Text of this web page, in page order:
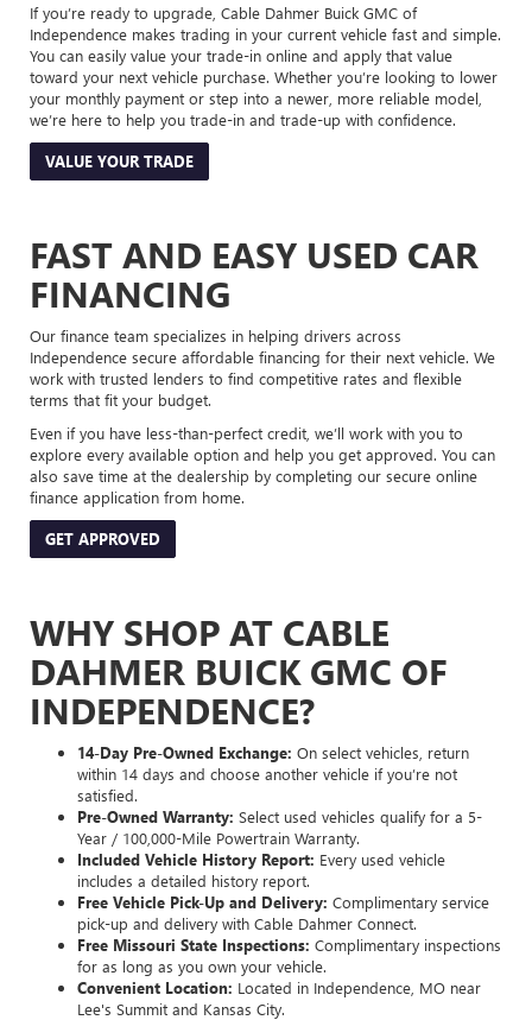
If you’re ready to upgrade, Cable Dahmer Buick GMC of
Independence makes trading in your current vehicle fast and simple.
You can easily value your trade-in online and apply that value
toward your next vehicle purchase. Whether you’re looking to lower
your monthly payment or step into a newer, more reliable model,
we’re here to help you trade-in and trade-up with confidence.
VALUE YOUR TRADE
FAST AND EASY USED CAR
FINANCING
Our finance team specializes in helping drivers across
Independence secure affordable financing for their next vehicle. We
work with trusted lenders to find competitive rates and flexible
terms that fit your budget.
Even if you have less-than-perfect credit, we’ll work with you to
explore every available option and help you get approved. You can
also save time at the dealership by completing our secure online
finance application from home.
GET APPROVED
WHY SHOP AT CABLE
DAHMER BUICK GMC OF
INDEPENDENCE?
14-Day Pre-Owned Exchange: On select vehicles, return
within 14 days and choose another vehicle if you’re not
satisfied.
Pre-Owned Warranty: Select used vehicles qualify for a 5-
Year / 100,000-Mile Powertrain Warranty.
Included Vehicle History Report: Every used vehicle
includes a detailed history report.
Free Vehicle Pick-Up and Delivery: Complimentary service
pick-up and delivery with Cable Dahmer Connect.
Free Missouri State Inspections: Complimentary inspections
for as long as you own your vehicle.
Convenient Location: Located in Independence, MO near
Lee's Summit and Kansas City.